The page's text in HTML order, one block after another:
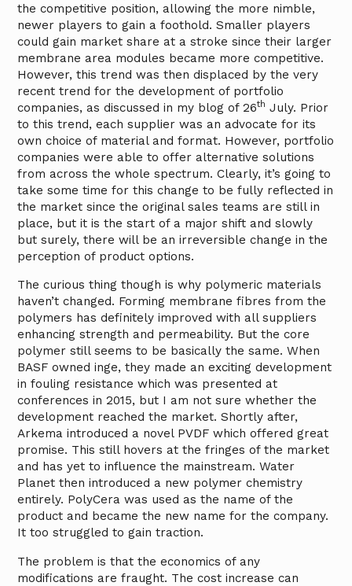
the competitive position, allowing the more nimble,
newer players to gain a foothold. Smaller players
could gain market share at a stroke since their larger
membrane area modules became more competitive.
However, this trend was then displaced by the very
recent trend for the development of portfolio
companies, as discussed in my blog of 26th July. Prior
to this trend, each supplier was an advocate for its
own choice of material and format. However, portfolio
companies were able to offer alternative solutions
from across the whole spectrum. Clearly, it’s going to
take some time for this change to be fully reflected in
the market since the original sales teams are still in
place, but it is the start of a major shift and slowly
but surely, there will be an irreversible change in the
perception of product options.
The curious thing though is why polymeric materials
haven’t changed. Forming membrane fibres from the
polymers has definitely improved with all suppliers
enhancing strength and permeability. But the core
polymer still seems to be basically the same. When
BASF owned inge, they made an exciting development
in fouling resistance which was presented at
conferences in 2015, but I am not sure whether the
development reached the market. Shortly after,
Arkema introduced a novel PVDF which offered great
promise. This still hovers at the fringes of the market
and has yet to influence the mainstream. Water
Planet then introduced a new polymer chemistry
entirely. PolyCera was used as the name of the
product and became the new name for the company.
It too struggled to gain traction.
The problem is that the economics of any
modifications are fraught. The cost increase can